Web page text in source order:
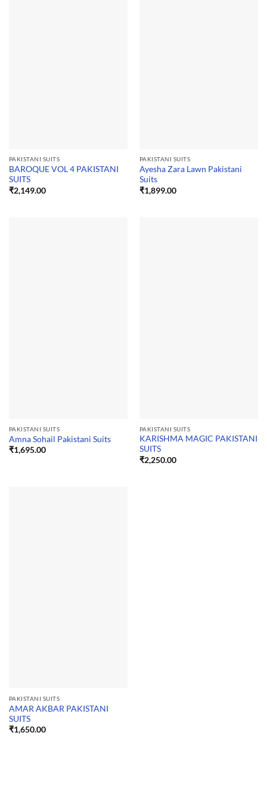
PAKISTANI SUITS
BAROQUE VOL 4 PAKISTANI
SUITS
₹2,149.00
PAKISTANI SUITS
Ayesha Zara Lawn Pakistani
Suits
₹1,899.00
PAKISTANI SUITS
Amna Sohail Pakistani Suits
₹1,695.00
PAKISTANI SUITS
KARISHMA MAGIC PAKISTANI
SUITS
₹2,250.00
PAKISTANI SUITS
AMAR AKBAR PAKISTANI
SUITS
₹1,650.00